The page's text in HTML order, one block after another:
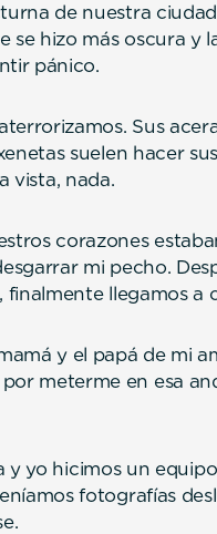
de nuestra
hizo más oscura y
pánico.
Sus
suelen hacer
vista, nada.
corazones
mi pecho.
finalmente llegamos a
y el papá de mi
meterme en esa
y yo hicimos un
fotografías